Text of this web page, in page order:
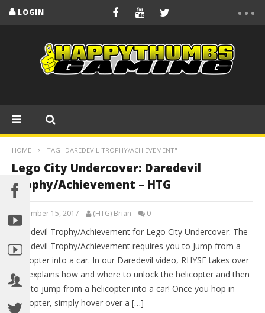
LOGIN
HOME TAG "DAREDEVIL TROPHY/ACHIEVEMENT"
Lego City Undercover: Daredevil
Trophy/Achievement – HTG
September 15, 2017 (HTG) Brian 0
Daredevil Trophy/Achievement for Lego City Undercover. The
Daredevil Trophy/Achievement requires you to Jump from a
helicopter into a car. In our Daredevil video, RHYSE takes over
and explains how and where to unlock the helicopter and then
how to jump from a helicopter into a car! Once you hop in
helicopter, simply hover over a […]